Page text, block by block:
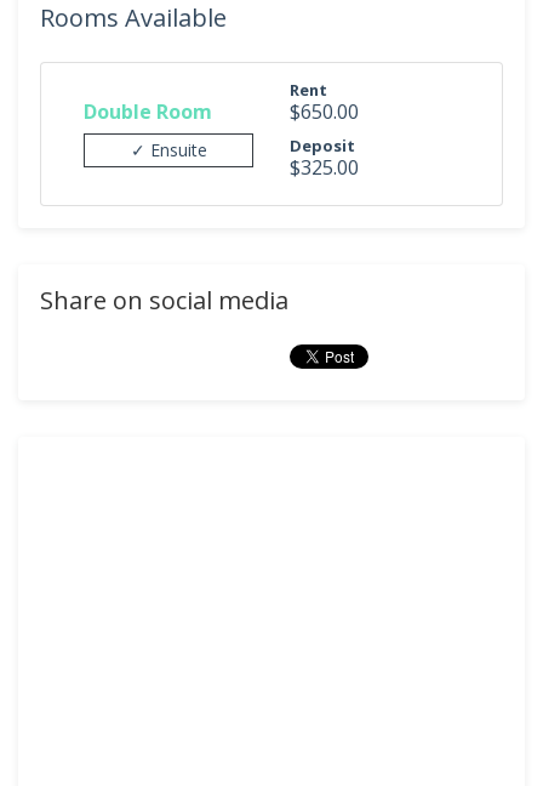
Rooms Available
Double Room
✓ Ensuite
Rent
$650.00
Deposit
$325.00
Share on social media